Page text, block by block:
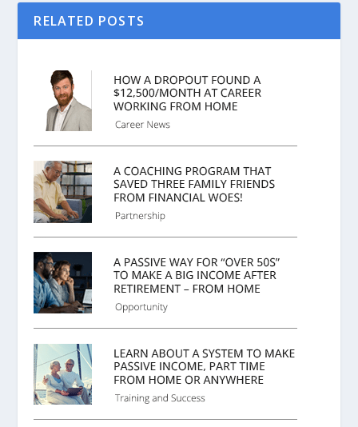
RELATED POSTS